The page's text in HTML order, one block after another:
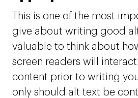
This is one of the most
give about writing good alt
valuable to think about
screen readers will
content prior to writing
only should alt text be